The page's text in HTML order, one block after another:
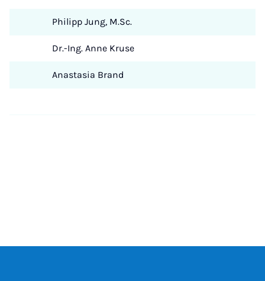
Philipp Jung, M.Sc.
Dr.-Ing. Anne Kruse
Anastasia Brand